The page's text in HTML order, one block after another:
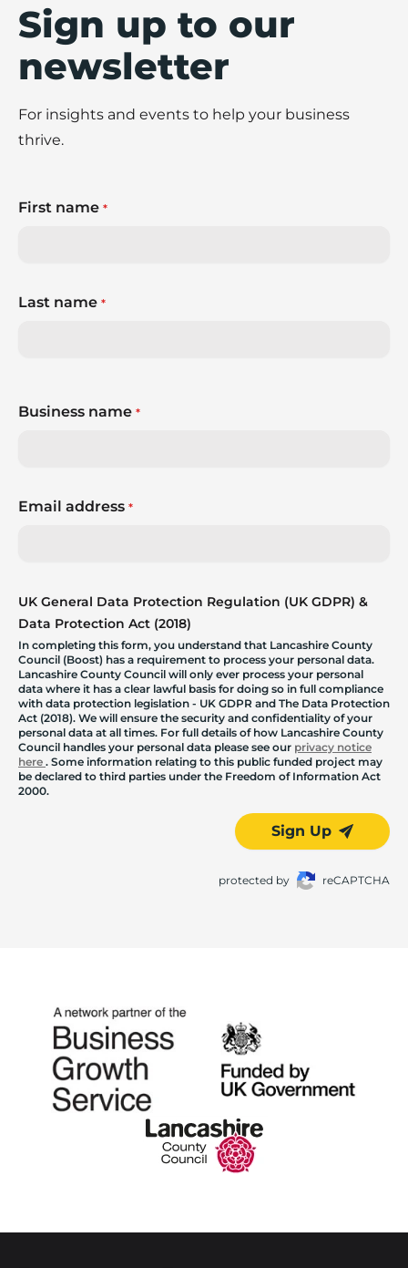
Sign up to our
newsletter
For insights and events to help your business
thrive.
First name *
Last name *
Business name *
Email address *
UK General Data Protection Regulation (UK GDPR) &
Data Protection Act (2018)
In completing this form, you understand that Lancashire County
Council (Boost) has a requirement to process your personal data.
Lancashire County Council will only ever process your personal
data where it has a clear lawful basis for doing so in full compliance
with data protection legislation - UK GDPR and The Data Protection
Act (2018). We will ensure the security and confidentiality of your
personal data at all times. For full details of how Lancashire County
Council handles your personal data please see our privacy notice
here . Some information relating to this public funded project may
be declared to third parties under the Freedom of Information Act
2000.
Sign Up
protected by reCAPTCHA